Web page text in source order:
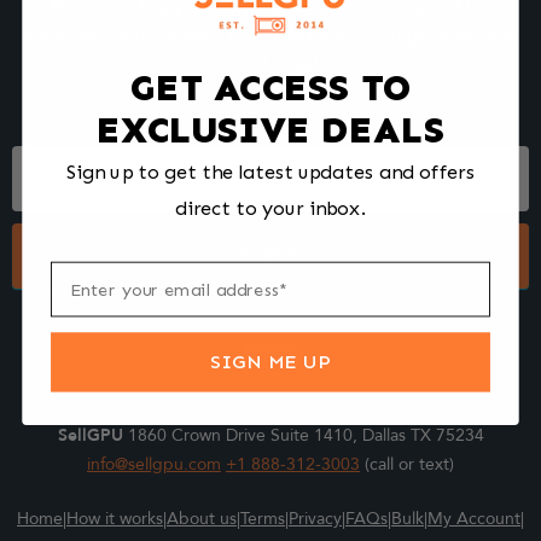
We make selling your computer components easy and fast.
Tell us what you're selling, pack it and ship it, and get paid upon
Footer
Submit
SellGPU 1860 Crown Drive Suite 1410, Dallas TX 75234
info@sellgpu.com +1 888-312-3003 (call or text)
Home|How it works|About us|Terms|Privacy|FAQs|Bulk|My Account|
GET ACCESS TO
EXCLUSIVE DEALS
Sign up to get the latest updates and offers
direct to your inbox.
SIGN ME UP